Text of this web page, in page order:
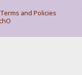
Terms and Policies